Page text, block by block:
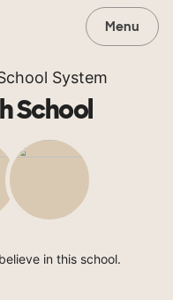
Menu
System
School
in this school.